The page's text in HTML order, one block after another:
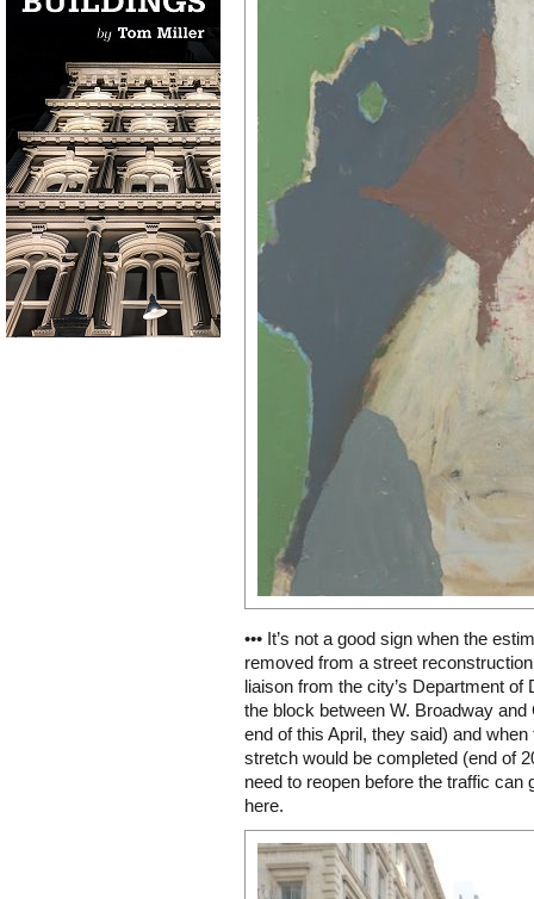
••• It’s not a good sign when the
removed from a street
liaison from the city’s Department
the block between W. Broadway
end of this April, they said) and
stretch would be completed (end of
need to reopen before the traffic can
here.